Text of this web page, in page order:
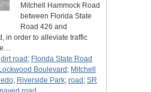
Mitchell Hammock Road
between Florida State
Road 426 and
in order to alleviate traffic
dirt road ; Florida State Road
Lockwood Boulevard ; Mitchell
; Riverside Park; road ; SR